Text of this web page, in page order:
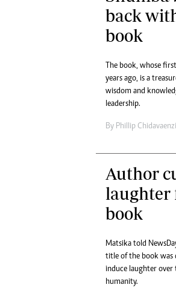
Tel: (04) 771722/3
Web Development
back
book
The book, whose
years ago, is a
wisdom and
leadership.
By Phillip Chidavaenzi
Author
laughter
book
Matsika told
title of the book was
induce laughter over
humanity.